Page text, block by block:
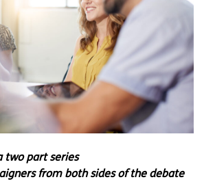
two part series
from both sides of the debate